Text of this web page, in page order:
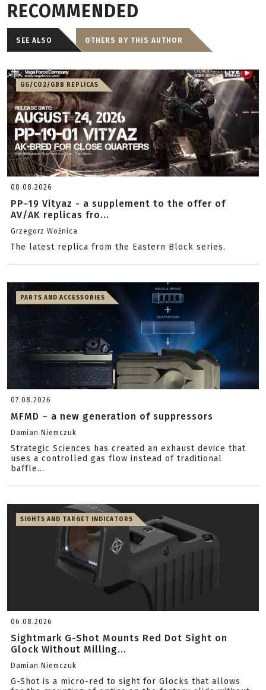
RECOMMENDED
SEE ALSO OTHERS BY THIS AUTHOR
GG/CO2/GBB REPLICAS
08.08.2026
PP-19 Vityaz - a supplement to the offer of
AV/AK replicas fro...
Grzegorz Woźnica
The latest replica from the Eastern Block series.
PARTS AND ACCESSORIES
07.08.2026
MFMD – a new generation of suppressors
Damian Niemczuk
Strategic Sciences has created an exhaust device that
uses a controlled gas flow instead of traditional
baffle...
SIGHTS AND TARGET INDICATORS
06.08.2026
Sightmark G-Shot Mounts Red Dot Sight on
Glock Without Milling...
Damian Niemczuk
G-Shot is a micro-red to sight for Glocks that allows